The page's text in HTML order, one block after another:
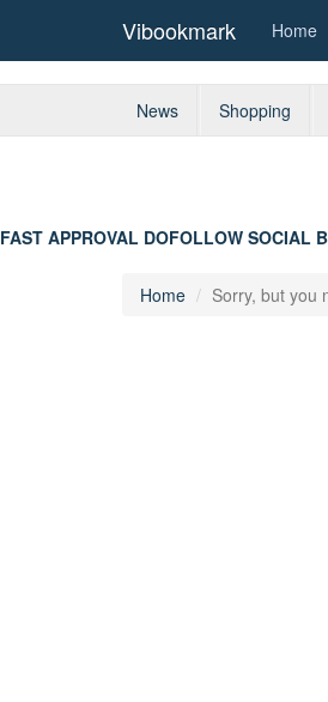
Vibookmark Home
News Shopping
FAST APPROVAL DOFOLLOW SOCIAL
Home Sorry, but you